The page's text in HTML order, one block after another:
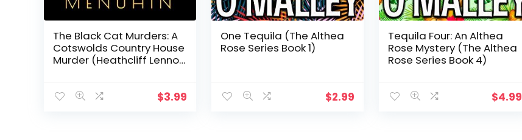
The Black Cat Murders: A
Cotswolds Country House
Murder (Heathcliff Lennox
$3.99
One Tequila (The Althea
Rose Series Book 1)
$2.99
Tequila Four: An Althea
Rose Mystery (The Althea
Rose Series Book 4)
$4.99